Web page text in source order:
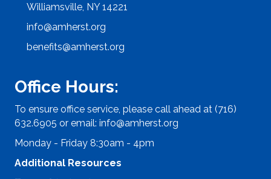
Williamsville, NY 14221
info@amherst.org
benefits@amherst.org
Office Hours:
To ensure office service, please call ahead at (716)
632.6905 or email: info@amherst.org
Monday - Friday 8:30am - 4pm
Additional Resources